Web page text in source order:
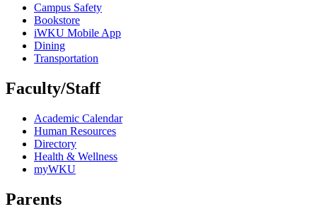
Campus Safety
Bookstore
iWKU Mobile App
Dining
Transportation
Faculty/Staff
Academic Calendar
Human Resources
Directory
Health & Wellness
myWKU
Parents